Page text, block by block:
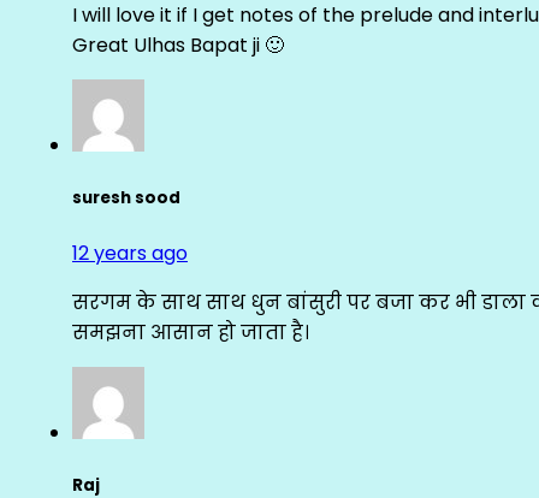
I will love it if I get notes of the prelude and
Great Ulhas Bapat ji 🙂
suresh sood
12 years ago
सरगम के साथ साथ धुन बांसुरी पर बजा कर भी डाला
समझना आसान हो जाता है।
Raj